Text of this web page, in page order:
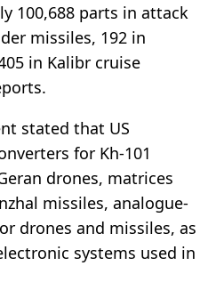
100,688 parts in attack
missiles, 192 in
in Kalibr cruise
stated that US
for Kh-101
drones, matrices
missiles, analogue-
drones and missiles, as
systems used in